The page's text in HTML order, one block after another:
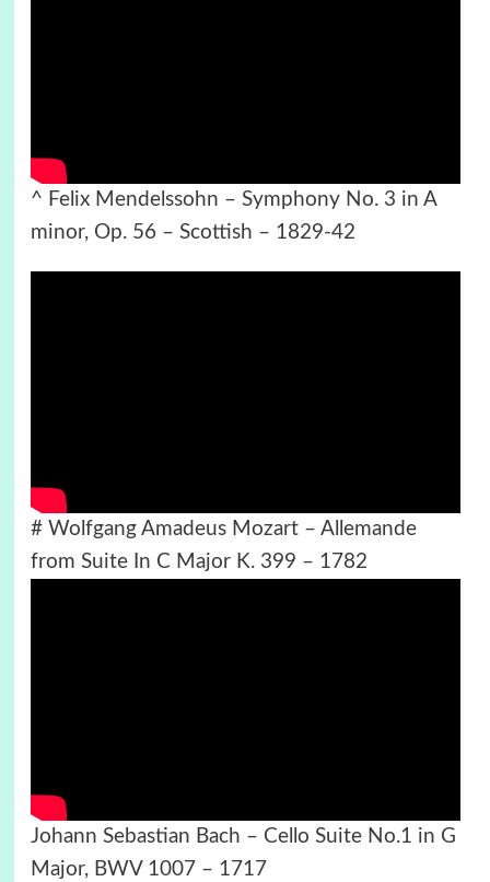
^ Felix Mendelssohn – Symphony No. 3 in A
minor, Op. 56 – Scottish – 1829-42
# Wolfgang Amadeus Mozart – Allemande
from Suite In C Major K. 399 – 1782
Johann Sebastian Bach – Cello Suite No.1 in G
Major, BWV 1007 – 1717